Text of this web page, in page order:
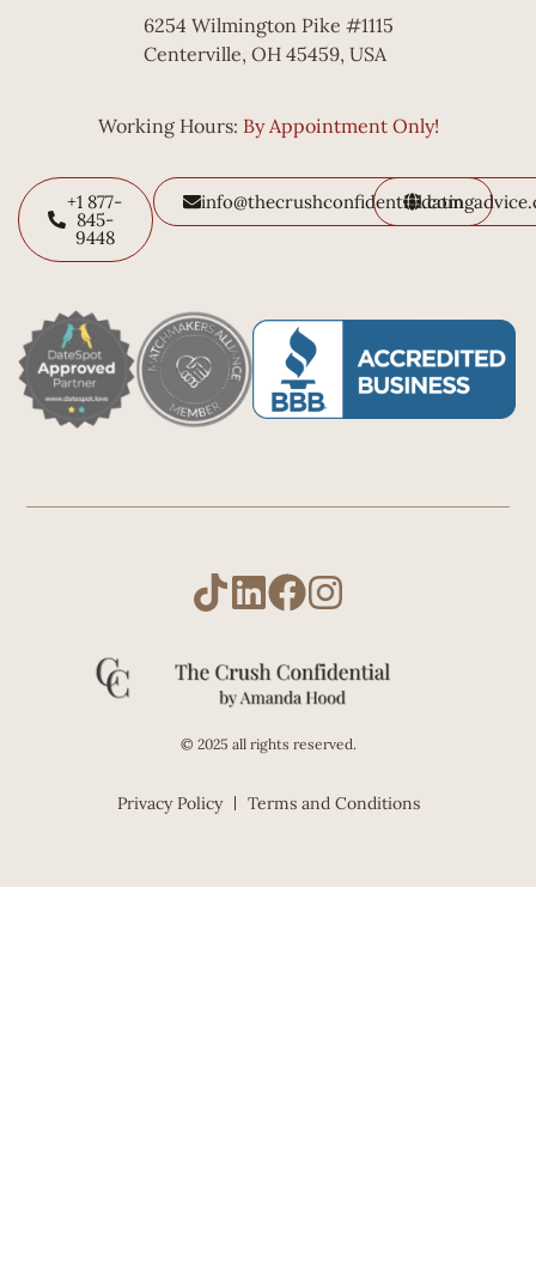
6254 Wilmington Pike #1115
Centerville, OH 45459, USA
Working Hours: By Appointment Only!
+1 877-
845-
9448
info@thecrushconfidential.com
© 2025 all rights reserved.
Privacy Policy Terms and Conditions